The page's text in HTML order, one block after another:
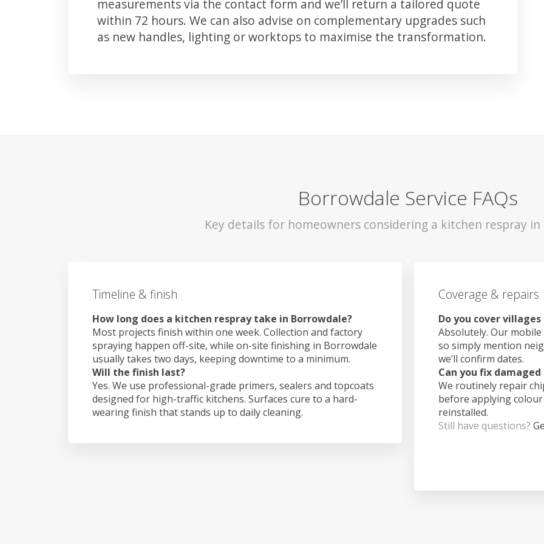
measurements via the contact form and we’ll return a tailored quote
within 72 hours. We can also advise on complementary upgrades such
as new handles, lighting or worktops to maximise the transformation.
Borrowdale Service FAQs
Key details for homeowners considering a kitchen respray
Timeline & finish
How long does a kitchen respray take in Borrowdale?
Most projects finish within one week. Collection and factory
spraying happen off-site, while on-site finishing in Borrowdale
usually takes two days, keeping downtime to a minimum.
Will the finish last?
Yes. We use professional-grade primers, sealers and topcoats
designed for high-traffic kitchens. Surfaces cure to a hard-
wearing finish that stands up to daily cleaning.
Coverage & repairs
Do you cover
Absolutely. Our
so simply mention
we’ll confirm dates.
Can you fix
We routinely repair
before applying
reinstalled.
Still have questions?